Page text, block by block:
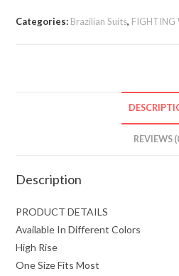
Categories: Brazilian Suits, FIGHTING
REVIEWS
Description
PRODUCT DETAILS
Available In Different Colors
High Rise
One Size Fits Most